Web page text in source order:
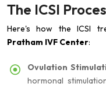
The ICSI
Here's how the ICSI
Pratham IVF Center:
Ovulation
hormonal